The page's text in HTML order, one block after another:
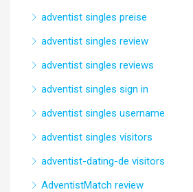
adventist singles preise
adventist singles review
adventist singles reviews
adventist singles sign in
adventist singles username
adventist singles visitors
adventist-dating-de visitors
AdventistMatch review